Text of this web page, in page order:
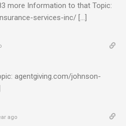
more Information to that Topic:
services-inc/ […]
agentgiving.com/johnson-
ago